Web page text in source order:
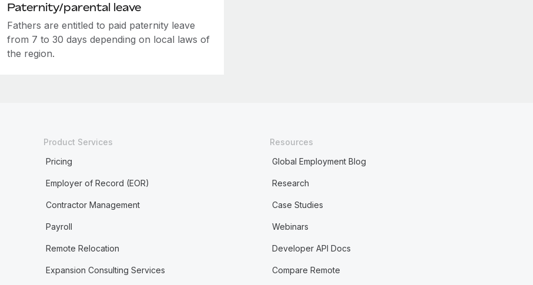
Paternity/parental leave
Fathers are entitled to paid paternity leave
from 7 to 30 days depending on local laws of
the region.
Product Services
Pricing
Employer of Record (EOR)
Contractor Management
Payroll
Remote Relocation
Expansion Consulting Services
Resources
Global Employment Blog
Research
Case Studies
Webinars
Developer API Docs
Compare Remote